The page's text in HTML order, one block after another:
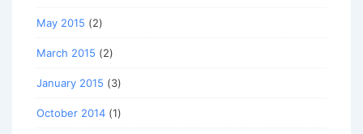
May 2015 (2)
March 2015 (2)
January 2015 (3)
October 2014 (1)